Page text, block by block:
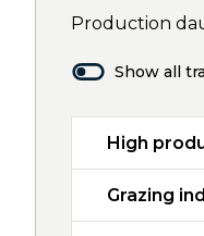
Production
Show all
High
Grazing